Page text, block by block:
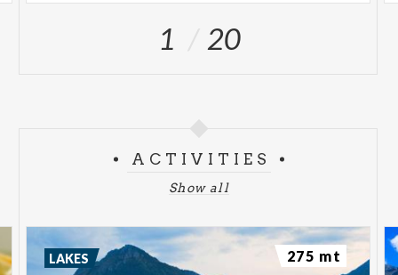
1 20
ACTIVITIES
Show all
LAKES 275 mt